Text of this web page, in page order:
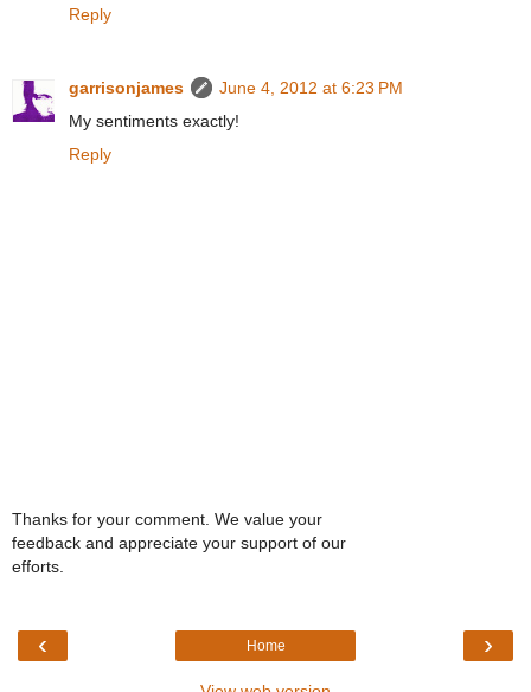
Reply
garrisonjames
June 4, 2012 at 6:23 PM
My sentiments exactly!
Reply
Thanks for your comment. We value your
feedback and appreciate your support of our
efforts.
‹ ›
Home